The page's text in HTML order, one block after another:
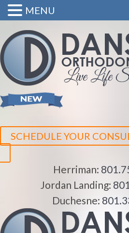
SCHEDULE YOUR
Herriman:
Jordan Landing:
Duchesne:
MENU